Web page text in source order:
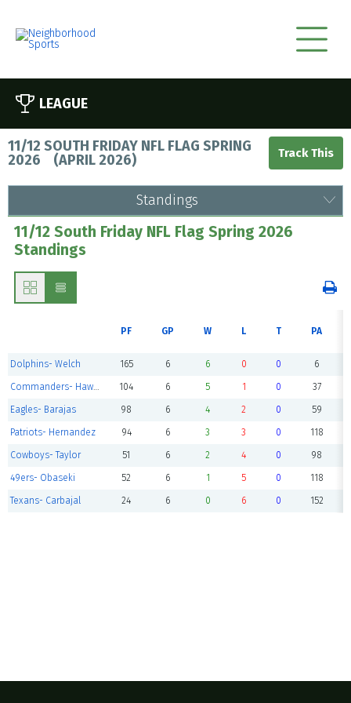
LEAGUE
11/12 SOUTH FRIDAY NFL FLAG SPRING
2026 (APRIL 2026)
Standings
11/12 South Friday NFL Flag Spring 2026
Standings
PF GP W L T PA
Dolphins- Welch 165 6 6 0 0 6
Commanders- Hawkins 104 6 5 1 0 37
Eagles- Barajas 98 6 4 2 0 59
Patriots- Hernandez 94 6 3 3 0 118
Cowboys- Taylor 51 6 2 4 0 98
49ers- Obaseki 52 6 1 5 0 118
Texans- Carbajal 24 6 0 6 0 152